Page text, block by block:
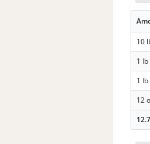
10
1 lb
1 lb
12